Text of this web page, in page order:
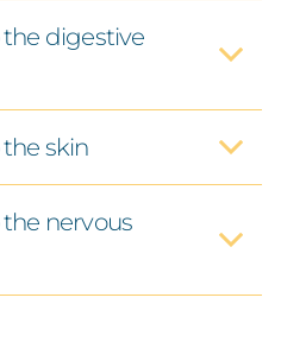
MEDICINE
METHODS
digestive
skin
nervous